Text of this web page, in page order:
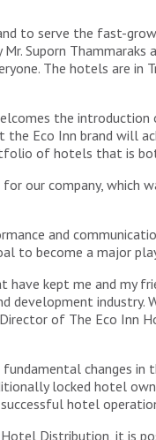
to serve the fast-
Suporn
The hotels are in
the
Eco Inn brand will
of hotels that is
our company, which
and
become a major
kept me and my
development
of The Eco Inn
changes
locked hotel
hotel
Distribution, it is